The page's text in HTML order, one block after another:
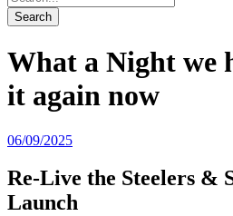
What a Night we
it again now
06/09/2025
Re-Live the Steelers &
Launch